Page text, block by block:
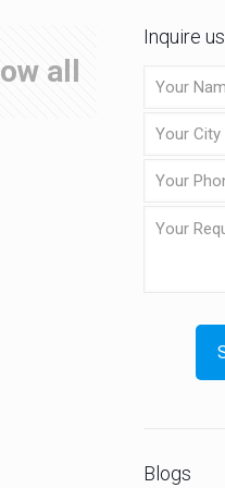
all
Inquire us
Blogs